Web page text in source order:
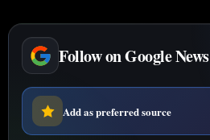
Follow on Google News
Add as preferred source